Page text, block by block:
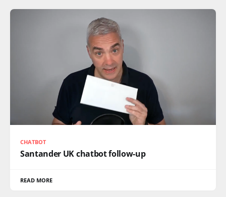
CHATBOT
Santander UK chatbot follow-up
READ MORE